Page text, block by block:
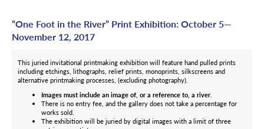
“One Foot in the River” Print Exhibition: October 5—
November 12, 2017
This juried invitational printmaking exhibition will feature hand pulled prints
including etchings, lithographs, relief prints, monoprints, silkscreens and
alternative printmaking processes, (excluding photography).
Images must include an image of, or a reference to, a river.
There is no entry fee, and the gallery does not take a percentage for
works sold.
The exhibition will be juried by digital images with a limit of three